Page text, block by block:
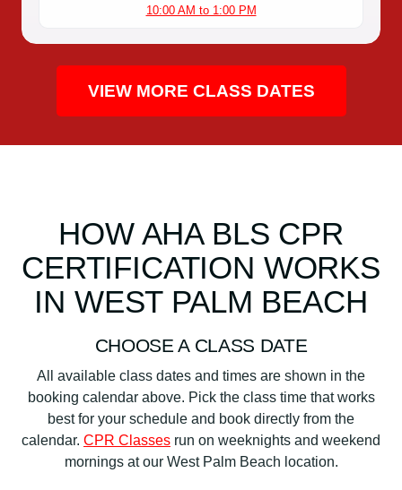
10:00 AM to 1:00 PM
VIEW MORE CLASS DATES
HOW AHA BLS CPR
CERTIFICATION WORKS
IN WEST PALM BEACH
CHOOSE A CLASS DATE
All available class dates and times are shown in the
booking calendar above. Pick the class time that works
best for your schedule and book directly from the
calendar. CPR Classes run on weeknights and weekend
mornings at our West Palm Beach location.